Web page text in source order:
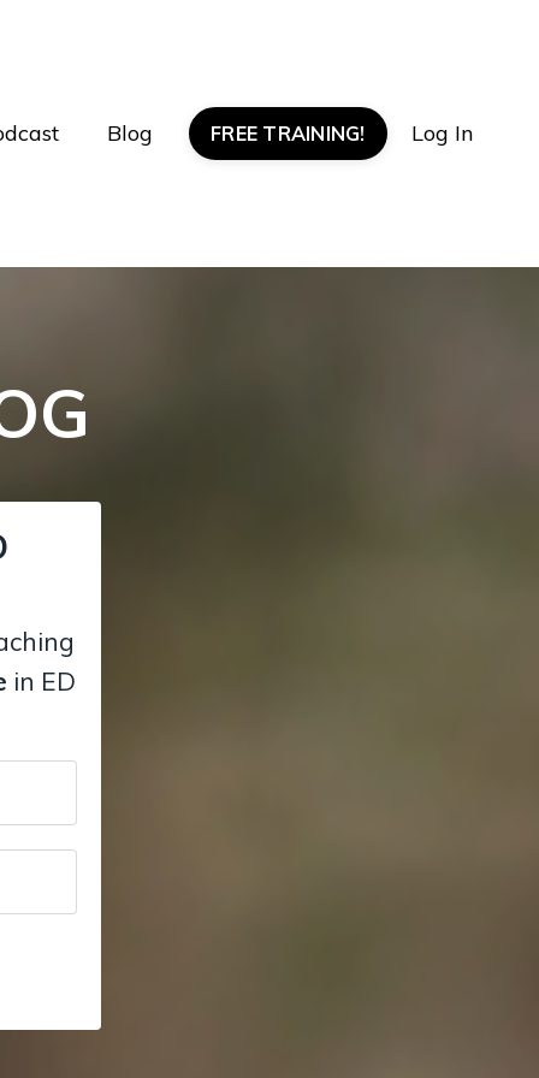
Blog FREE TRAINING! Log In
in ED